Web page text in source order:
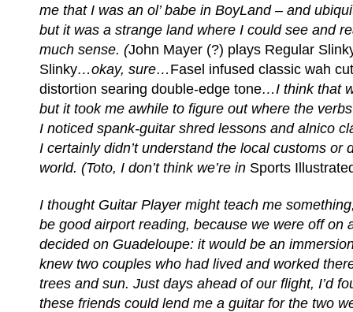
me that I was an ol’ babe in BoyLand – and
but it was a strange land where I could see and
much sense. (John Mayer (?) plays Regular
Slinky…okay, sure… Fasel infused classic wah
distortion searing double-edge tone…I think that
but it took me awhile to figure out where the
I noticed spank-guitar shred lessons and alnico
I certainly didn’t understand the local customs or
world. (Toto, I don’t think we’re in Sports
I thought Guitar Player might teach me
be good airport reading, because we were off on
decided on Guadeloupe: it would be an
knew two couples who had lived and worked
trees and sun. Just days ahead of our flight, I’d
these friends could lend me a guitar for the two